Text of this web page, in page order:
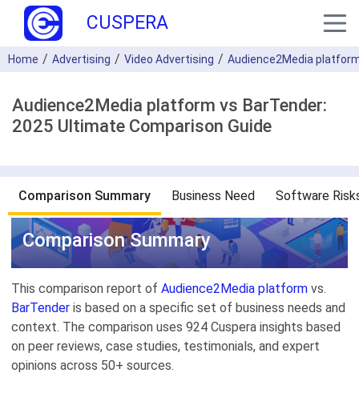
CUSPERA
Home Advertising Video Advertising Audience2Media
Audience2Media platform vs BarTender:
2025 Ultimate Comparison Guide
Comparison Summary Business Need Software
Comparison Summary
This comparison report of Audience2Media platform vs.
BarTender is based on a specific set of business needs and
context. The comparison uses 924 Cuspera insights based
on peer reviews, case studies, testimonials, and expert
opinions across 50+ sources.